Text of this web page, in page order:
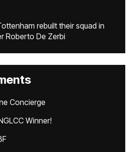
rebuilt their squad in
Roberto De Zerbi
Concierge
Winner!